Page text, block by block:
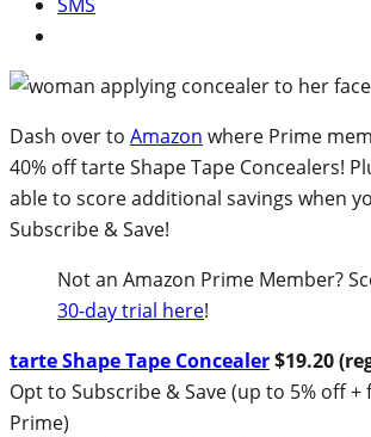
Dash over to Amazon where Prime
40% off tarte Shape Tape Concealers!
able to score additional savings when
Subscribe & Save!
Not an Amazon Prime Member?
30-day trial here!
tarte Shape Tape Concealer$19.20
Opt to Subscribe & Save (up to 5% off
Prime)